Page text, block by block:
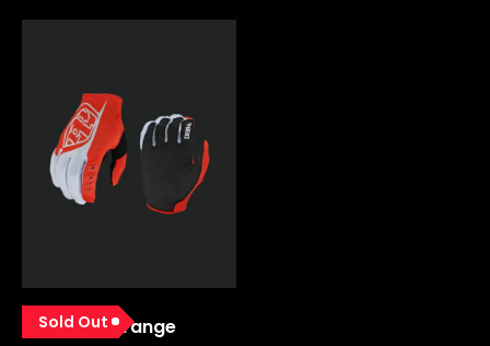
Sold Out
GP Glove Orange